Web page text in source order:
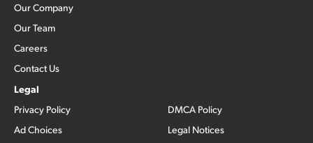
Our Company
Our Team
Careers
Contact Us
Legal
Privacy Policy
Ad Choices
DMCA Policy
Legal Notices